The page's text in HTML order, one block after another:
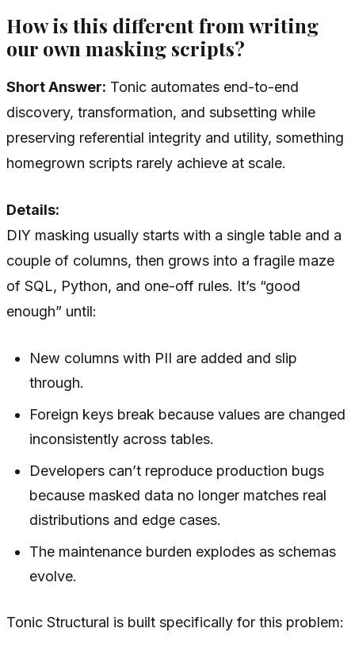
How is this different from writing
our own masking scripts?
Short Answer: Tonic automates end-to-end
discovery, transformation, and subsetting while
preserving referential integrity and utility, something
homegrown scripts rarely achieve at scale.
Details:
DIY masking usually starts with a single table and a
couple of columns, then grows into a fragile maze
of SQL, Python, and one-off rules. It’s “good
enough” until:
New columns with PII are added and slip
through.
Foreign keys break because values are changed
inconsistently across tables.
Developers can’t reproduce production bugs
because masked data no longer matches real
distributions and edge cases.
The maintenance burden explodes as schemas
evolve.
Tonic Structural is built specifically for this problem: